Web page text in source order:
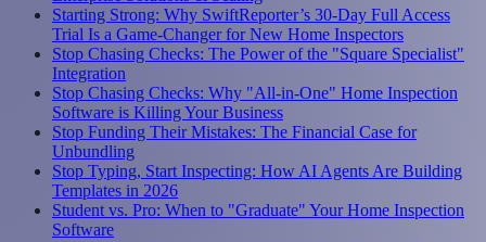
Starting Strong: Why SwiftReporter’s 30-Day Full Access
Trial Is a Game-Changer for New Home Inspectors
Stop Chasing Checks: The Power of the "Square Specialist"
Integration
Stop Chasing Checks: Why "All-in-One" Home Inspection
Software is Killing Your Business
Stop Funding Their Mistakes: The Financial Case for
Unbundling
Stop Typing, Start Inspecting: How AI Agents Are Building
Templates in 2026
Student vs. Pro: When to "Graduate" Your Home Inspection
Software